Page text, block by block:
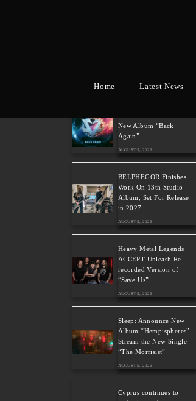
Home Latest News
Related Posts
New Album “Back
Again”
AUGUST 5, 2026
BELPHEGOR Finishes
Work On 13th Studio
Album, Set For Release
in 2027
AUGUST 5, 2026
Heavy Metal Legends
ACCEPT Unleash Re-
recorded Version of
“Save Us”
AUGUST 5, 2026
Sleep: Announce New
Album “Hempispheres” –
Stream the New Single
“The Morrisist”
AUGUST 5, 2026
Cyprus continues to